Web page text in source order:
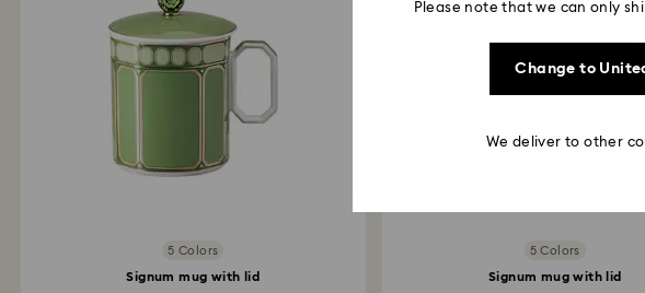
5 Colors
Signum mug with lid
5 Colors
Signum mug with lid
Please note that we can only
Change to
We deliver to other